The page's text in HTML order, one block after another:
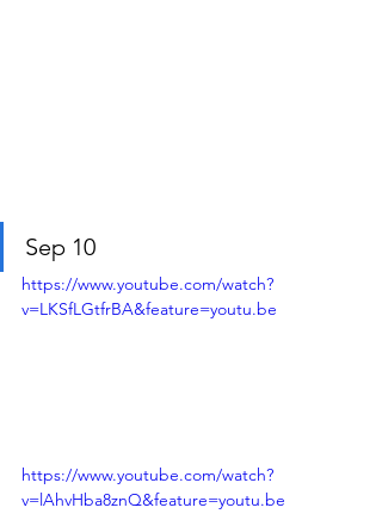
Sep 10
https://www.youtube.com/watch?
v=LKSfLGtfrBA&feature=youtu.be
https://www.youtube.com/watch?
v=lAhvHba8znQ&feature=youtu.be